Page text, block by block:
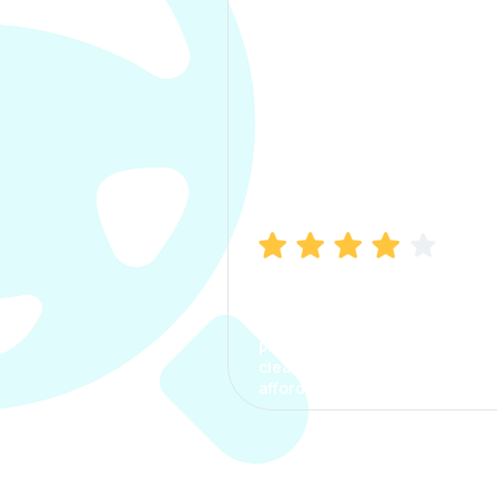
process. The options were
clear, the premium was
affordable.